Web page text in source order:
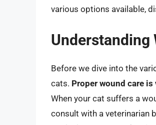
various options available,
Understanding
Before we dive into the
cats. Proper wound care
When your cat suffers a
consult with a veterinarian